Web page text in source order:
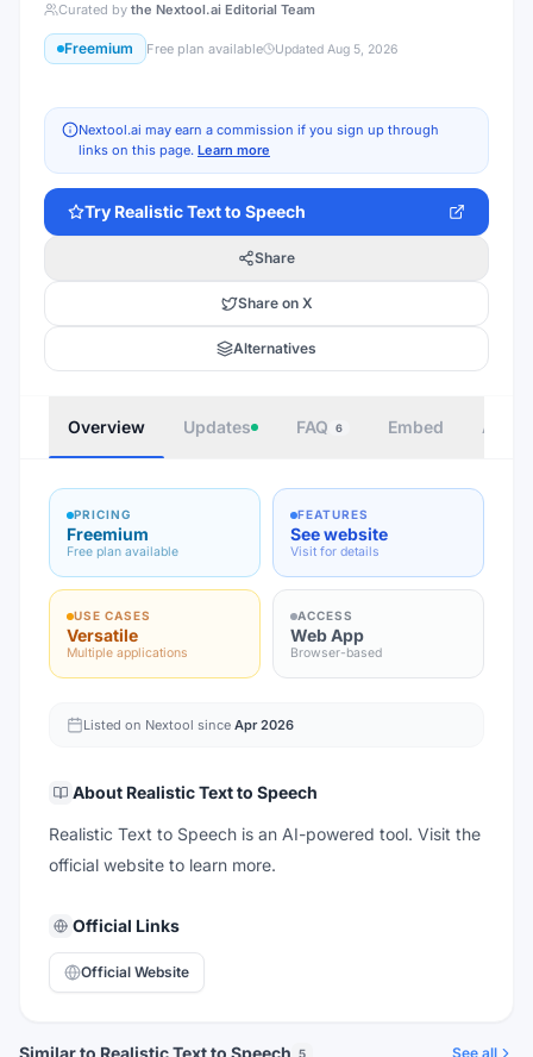
Curated by the Nextool.ai Editorial Team
Freemium Free plan available Updated Aug 5, 2026
Nextool.ai may earn a commission if you sign up through
links on this page. Learn more
Try Realistic Text to Speech
Share
Share on X
Alternatives
Overview Updates FAQ 6 Embed
PRICING
Freemium
Free plan available
FEATURES
See website
Visit for details
USE CASES
Versatile
Multiple applications
ACCESS
Web App
Browser-based
Listed on Nextool since Apr 2026
About Realistic Text to Speech
Realistic Text to Speech is an AI-powered tool. Visit the
official website to learn more.
Official Links
Official Website
Similar to Realistic Text to Speech 5 See all